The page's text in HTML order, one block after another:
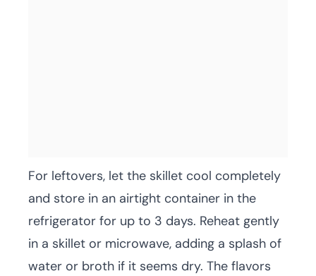
For leftovers, let the skillet cool completely
and store in an airtight container in the
refrigerator for up to 3 days. Reheat gently
in a skillet or microwave, adding a splash of
water or broth if it seems dry. The flavors